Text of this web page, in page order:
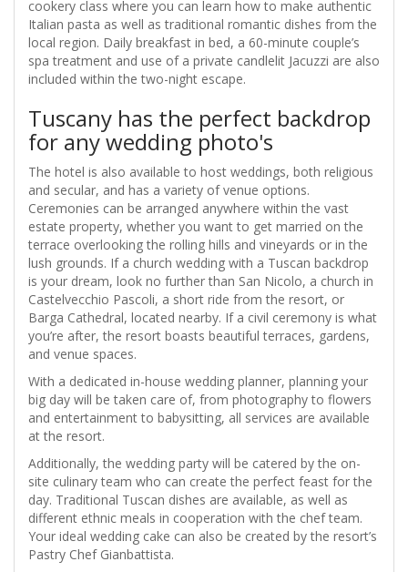
cookery class where you can learn how to make authentic
Italian pasta as well as traditional romantic dishes from the
local region. Daily breakfast in bed, a 60-minute couple’s
spa treatment and use of a private candlelit Jacuzzi are also
included within the two-night escape.
Tuscany has the perfect backdrop
for any wedding photo's
The hotel is also available to host weddings, both religious
and secular, and has a variety of venue options.
Ceremonies can be arranged anywhere within the vast
estate property, whether you want to get married on the
terrace overlooking the rolling hills and vineyards or in the
lush grounds. If a church wedding with a Tuscan backdrop
is your dream, look no further than San Nicolo, a church in
Castelvecchio Pascoli, a short ride from the resort, or
Barga Cathedral, located nearby. If a civil ceremony is what
you’re after, the resort boasts beautiful terraces, gardens,
and venue spaces.
With a dedicated in-house wedding planner, planning your
big day will be taken care of, from photography to flowers
and entertainment to babysitting, all services are available
at the resort.
Additionally, the wedding party will be catered by the on-
site culinary team who can create the perfect feast for the
day. Traditional Tuscan dishes are available, as well as
different ethnic meals in cooperation with the chef team.
Your ideal wedding cake can also be created by the resort’s
Pastry Chef Gianbattista.